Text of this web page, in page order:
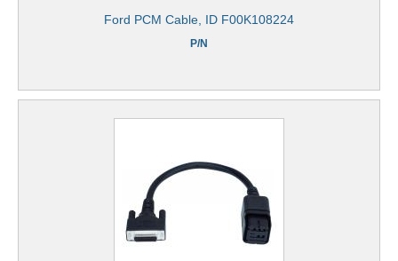
Ford PCM Cable, ID F00K108224
P/N